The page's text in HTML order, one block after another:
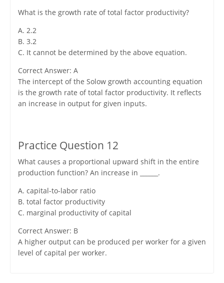
What is the growth rate of total factor productivity?
A. 2.2
B. 3.2
C. It cannot be determined by the above equation.
Correct Answer: A
The intercept of the Solow growth accounting equation
is the growth rate of total factor productivity. It reflects
an increase in output for given inputs.
Practice Question 12
What causes a proportional upward shift in the entire
production function? An increase in ______.
A. capital-to-labor ratio
B. total factor productivity
C. marginal productivity of capital
Correct Answer: B
A higher output can be produced per worker for a given
level of capital per worker.